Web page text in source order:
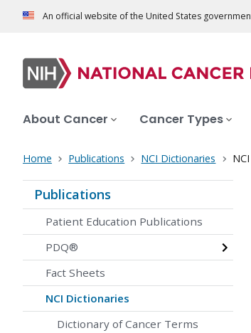
An official website of the United States
About Cancer Cancer Types
Home Publications NCI Dictionaries
Publications
Patient Education Publications
PDQ®
Fact Sheets
NCI Dictionaries
Dictionary of Cancer Terms